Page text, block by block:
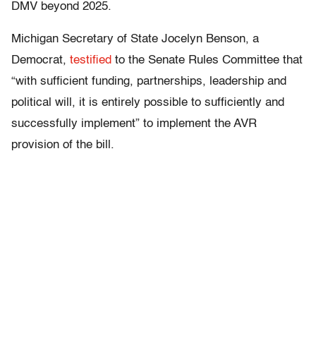
DMV beyond 2025.
Michigan Secretary of State Jocelyn Benson, a
Democrat, testified to the Senate Rules Committee that
“with sufficient funding, partnerships, leadership and
political will, it is entirely possible to sufficiently and
successfully implement” to implement the AVR
provision of the bill.